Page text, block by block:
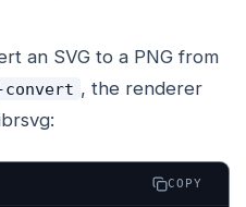
an SVG to a PNG from
convert , the renderer
COPY